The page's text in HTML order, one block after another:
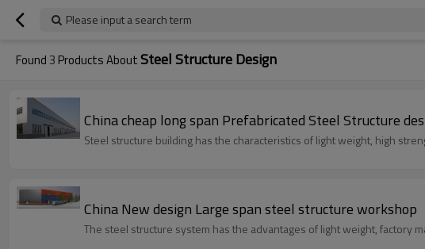
Please input a search term
Found3 Products AboutSteel Structure Design
China cheap long span Prefabricated Steel Structure
Steel structure building has the characteristics of light weight, high
China New design Large span steel structure workshop
The steel structure system has the advantages of light weight, factory